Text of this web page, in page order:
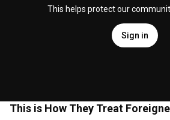
This helps protect our
Sign in
This is How They Treat